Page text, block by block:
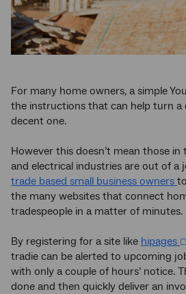
For many home owners, a simple
the instructions that can help turn a
decent one.
However this doesn’t mean those
and electrical industries are out of a
trade based small business owners
the many websites that connect
tradespeople in a matter of minutes.
By registering for a site like hipages
tradie can be alerted to upcoming
with only a couple of hours’ notice.
done and then quickly deliver an